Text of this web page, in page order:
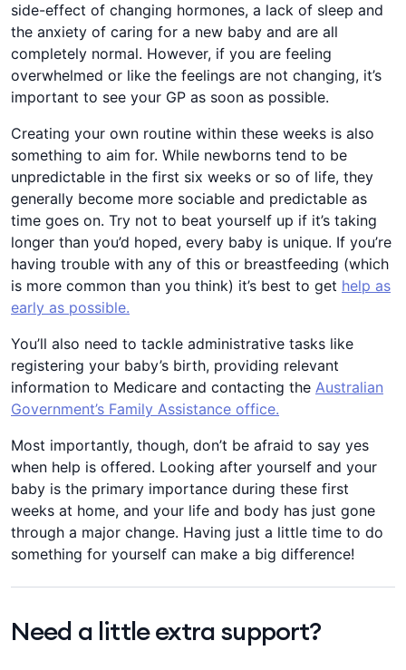
side-effect of changing hormones, a lack of sleep and
the anxiety of caring for a new baby and are all
completely normal. However, if you are feeling
overwhelmed or like the feelings are not changing, it’s
important to see your GP as soon as possible.
Creating your own routine within these weeks is also
something to aim for. While newborns tend to be
unpredictable in the first six weeks or so of life, they
generally become more sociable and predictable as
time goes on. Try not to beat yourself up if it’s taking
longer than you’d hoped, every baby is unique. If you’re
having trouble with any of this or breastfeeding (which
is more common than you think) it’s best to get help as
early as possible.
You’ll also need to tackle administrative tasks like
registering your baby’s birth, providing relevant
information to Medicare and contacting the Australian
Government’s Family Assistance office.
Most importantly, though, don’t be afraid to say yes
when help is offered. Looking after yourself and your
baby is the primary importance during these first
weeks at home, and your life and body has just gone
through a major change. Having just a little time to do
something for yourself can make a big difference!
Need a little extra support?